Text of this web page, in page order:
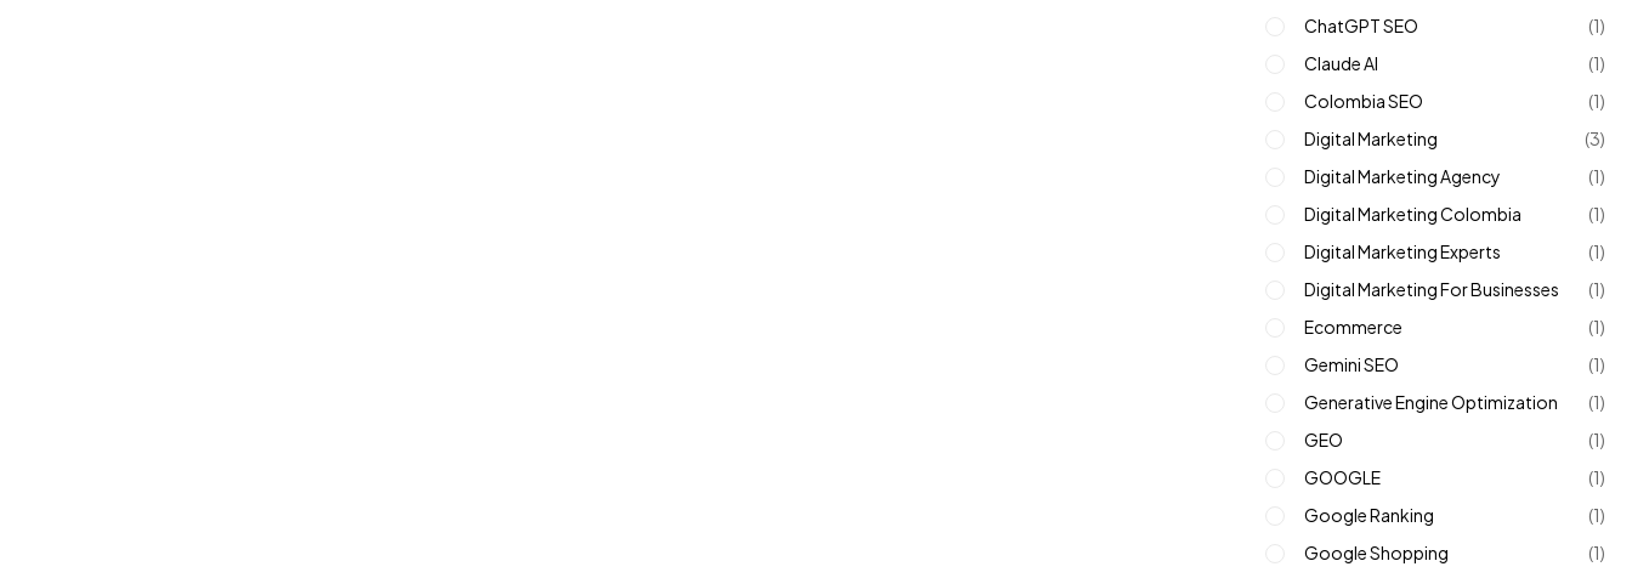
ChatGPT SEO
(1)
Claude AI
(1)
Colombia SEO
(1)
Digital Marketing
(3)
Digital Marketing Agency
(1)
Digital Marketing Colombia
(1)
Digital Marketing Experts
(1)
Digital Marketing For Businesses
(1)
Ecommerce
(1)
Gemini SEO
(1)
Generative Engine Optimization
(1)
GEO
(1)
GOOGLE
(1)
Google Ranking
(1)
Google Shopping
(1)